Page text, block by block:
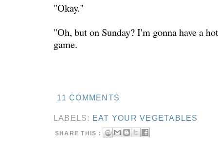
"Okay."
"Oh, but on Sunday? I'm gonna have a
game.
11 COMMENTS
LABELS: EAT YOUR VEGETABLES
SHARE THIS :